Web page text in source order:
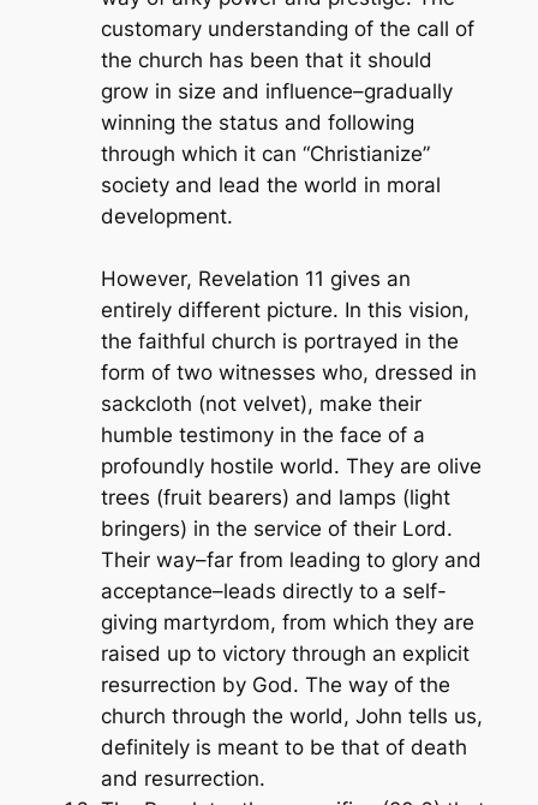
customary understanding of the call of
the church has been that it should
grow in size and influence–gradually
winning the status and following
through which it can “Christianize”
society and lead the world in moral
development.
However, Revelation 11 gives an
entirely different picture. In this vision,
the faithful church is portrayed in the
form of two witnesses who, dressed in
sackcloth (not velvet), make their
humble testimony in the face of a
profoundly hostile world. They are olive
trees (fruit bearers) and lamps (light
bringers) in the service of their Lord.
Their way–far from leading to glory and
acceptance–leads directly to a self-
giving martyrdom, from which they are
raised up to victory through an explicit
resurrection by God. The way of the
church through the world, John tells us,
definitely is meant to be that of death
and resurrection.